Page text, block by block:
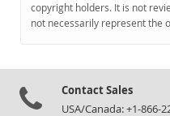
copyright holders. It is not
not necessarily represent the
Contact Sales
USA/Canada: +1-866-